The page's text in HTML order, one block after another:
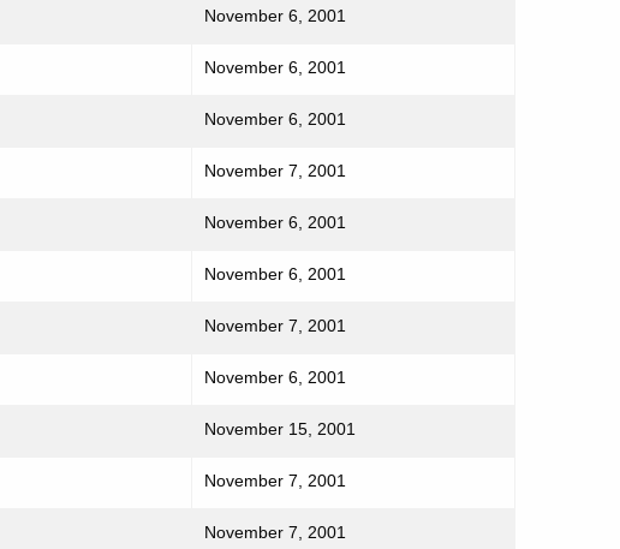
November 6, 2001
November 6, 2001
November 6, 2001
November 7, 2001
November 6, 2001
November 6, 2001
November 7, 2001
November 6, 2001
November 15, 2001
November 7, 2001
November 7, 2001